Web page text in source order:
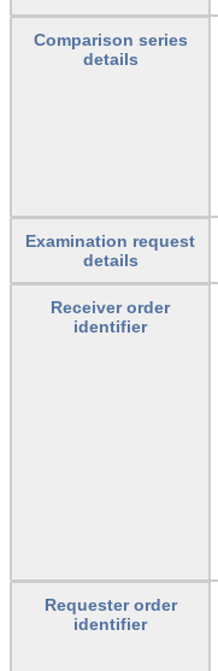
Comparison series
details
Examination request
details
Receiver order
identifier
Requester order
identifier